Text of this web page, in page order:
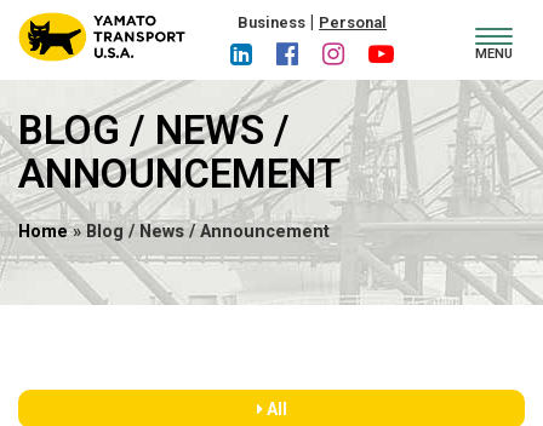
Business | Personal
MENU
BLOG / NEWS /
ANNOUNCEMENT
Home» Blog / News / Announcement
All